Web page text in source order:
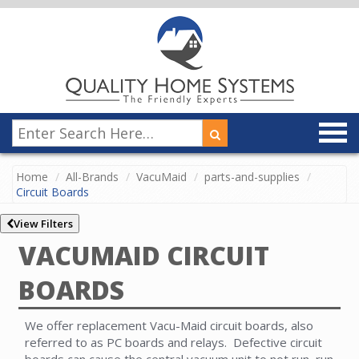
Home All-Brands VacuMaid
parts-and-supplies
Circuit Boards
View Filters
VACUMAID CIRCUIT
BOARDS
We offer replacement Vacu-Maid circuit boards, also
referred to as PC boards and relays. Defective circuit